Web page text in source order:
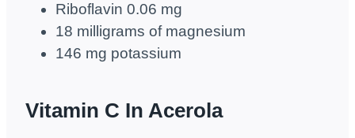
Riboflavin 0.06 mg
18 milligrams of magnesium
146 mg potassium
Vitamin C In Acerola